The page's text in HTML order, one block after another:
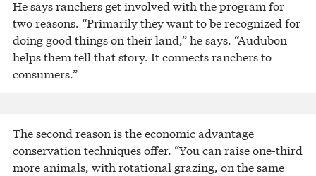
He says ranchers get involved with the program for
two reasons. “Primarily they want to be recognized for
doing good things on their land,” he says. “Audubon
helps them tell that story. It connects ranchers to
consumers.”
The second reason is the economic advantage
conservation techniques offer. “You can raise one-third
more animals, with rotational grazing, on the same